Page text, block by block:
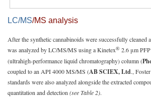
LC/MS/MS analysis
After the synthetic cannabinoids were successfully cleaned
was analyzed by LC/MS/MS using a Kinetex® 2.6 μm
(ultrahigh-performance liquid chromatography) column (
coupled to an API 4000 MS/MS (AB SCIEX, Ltd.,
standards were also analyzed alongside the extracted
quantitation and detection (see Table 2).